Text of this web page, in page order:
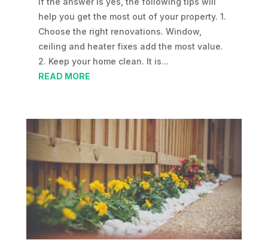
help you get the most out of your property. 1.
Choose the right renovations. Window,
ceiling and heater fixes add the most value.
2. Keep your home clean. It is...
READ MORE